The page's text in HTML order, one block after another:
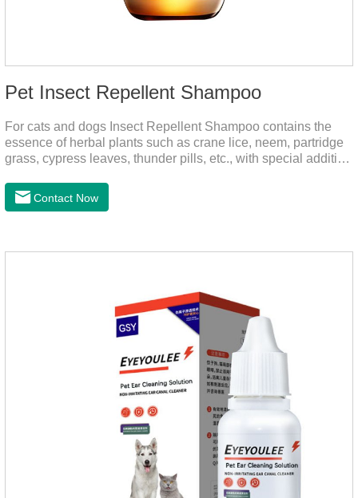
Pet Insect Repellent Shampoo
For cats and dogs Insect Repellent Shampoo contains the
essence of herbal plants such as crane lice, neem, partridge
grass, cypress leaves, thunder pills, etc., with special addition
clean, balanced care, comprehensively nourish pet hair.
Contact Now